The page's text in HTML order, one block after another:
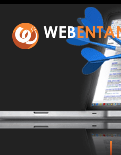
Web
Leading
and
Web Entangled is the premier web
specializing in cutting-edge web design
your business. Founded in 2002, our
experiences that not only look stunning
the latest technologies to ensure